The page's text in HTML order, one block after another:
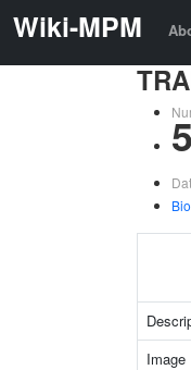
Wiki-MPM
Image